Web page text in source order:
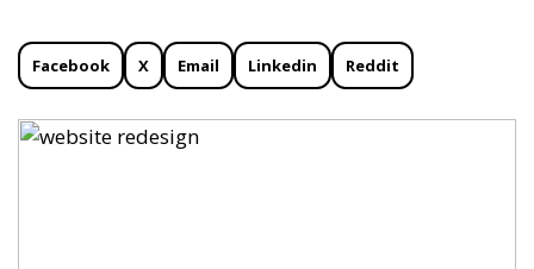
Facebook X Email Linkedin Reddit